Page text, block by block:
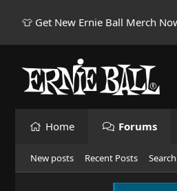
👕 Get New Ernie Ball Merch
Home Forums
New posts Recent Posts